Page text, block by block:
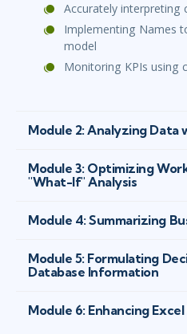
Accurately interpreting
Implementing Names
model
Monitoring KPIs using
Module 2: Analyzing Data
Module 3: Optimizing
"What-If" Analysis
Module 4: Summarizing
Module 5: Formulating
Database Information
Module 6: Enhancing